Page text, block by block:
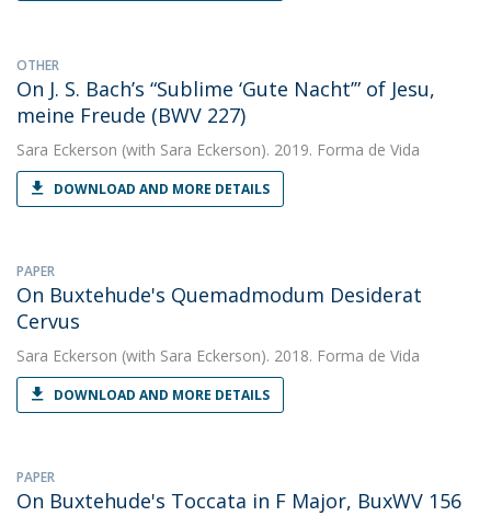
OTHER
On J. S. Bach’s “Sublime ‘Gute Nacht’” of Jesu,
meine Freude (BWV 227)
Sara Eckerson (with Sara Eckerson). 2019. Forma de Vida
DOWNLOAD AND MORE DETAILS
PAPER
On Buxtehude's Quemadmodum Desiderat
Cervus
Sara Eckerson (with Sara Eckerson). 2018. Forma de Vida
DOWNLOAD AND MORE DETAILS
PAPER
On Buxtehude's Toccata in F Major, BuxWV 156